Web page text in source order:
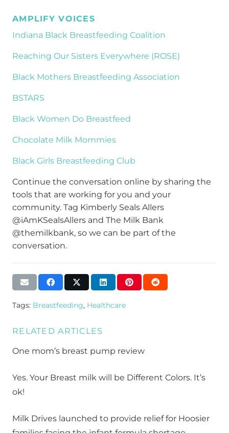
AMPLIFY VOICES
Indiana Black Breastfeeding Coalition
Reaching Our Sisters Everywhere (ROSE)
Black Mothers Breastfeeding Association
BSTARS
Black Women Do Breastfeed
Chocolate Milk Mommies
Black Girls Breastfeeding Club
Continue the conversation online by sharing the
tools that are working for you and your
community. Tag Kimberly Seals Allers
@iAmKSealsAllers and The Milk Bank
@themilkbank, so we can be part of the
conversation.
Tags: Breastfeeding, Healthcare
RELATED ARTICLES
One mom’s breast pump review
Yes. Your Breast milk will be Different Colors. It’s
ok!
Milk Drives launched to provide relief for Hoosier